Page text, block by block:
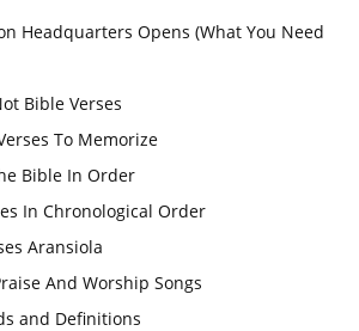
Headquarters Opens (What You Need
Bible Verses
To Memorize
Bible In Order
In Chronological Order
Aransiola
And Worship Songs
and Definitions